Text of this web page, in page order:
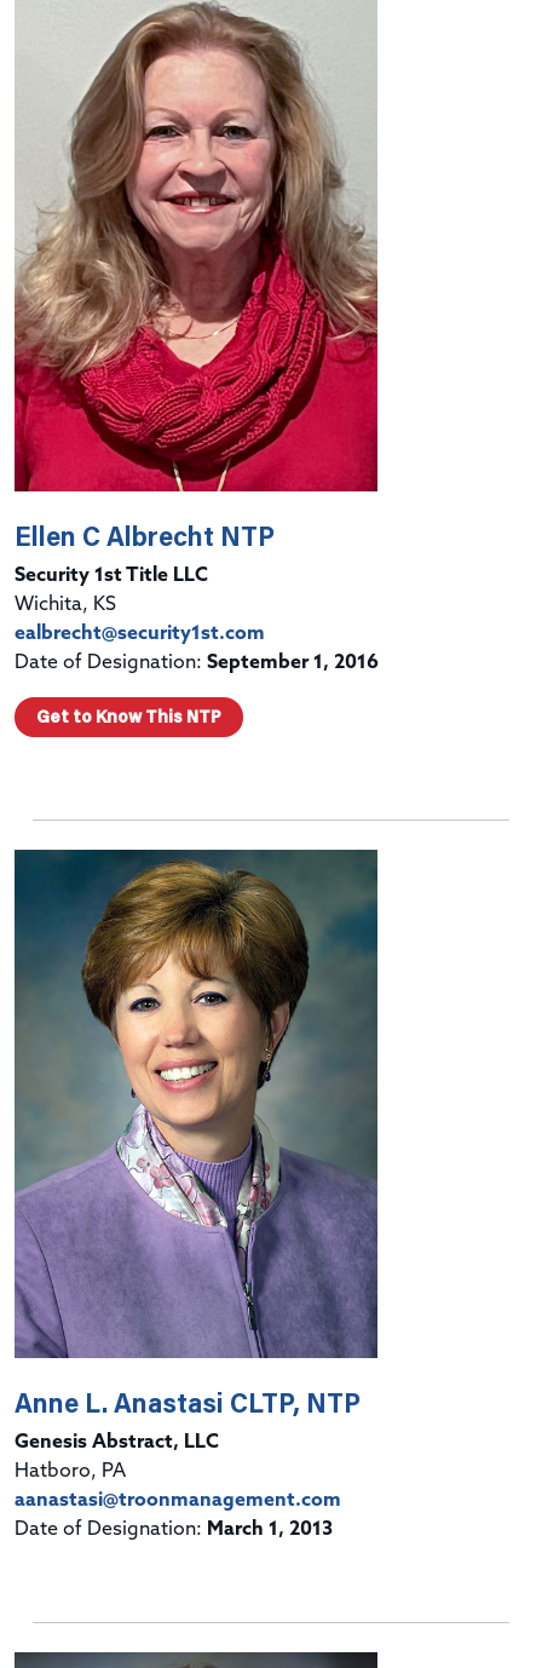
Ellen C Albrecht NTP
Security 1st Title LLC
Wichita, KS
ealbrecht@security1st.com
Date of Designation: September 1, 2016
Get to Know This NTP
Anne L. Anastasi CLTP, NTP
Genesis Abstract, LLC
Hatboro, PA
aanastasi@troonmanagement.com
Date of Designation: March 1, 2013